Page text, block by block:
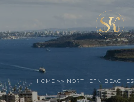
HOME >> NORTHERN BEACHES